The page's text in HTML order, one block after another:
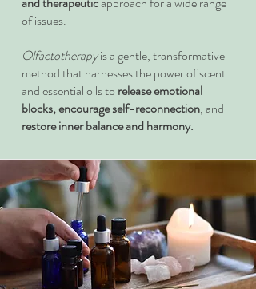
of issues.
Olfactotherapyis a gentle, transformative
method that harnesses the power of scent
and essential oils to release emotional
blocks, encourage self-reconnection, and
restore inner balance and harmony.